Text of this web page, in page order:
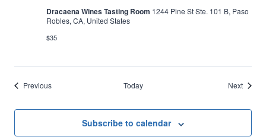
Dracaena Wines Tasting Room 1244 Pine St Ste. 101 B, Paso
Robles, CA, United States
$35
PreviousEvents Today NextEvents
Subscribe to calendar